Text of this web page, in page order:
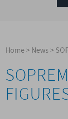
Home>News>